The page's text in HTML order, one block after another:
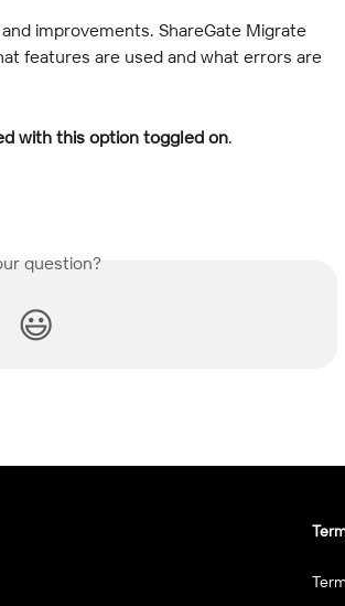
improvements. ShareGate Migrate
features are used and what errors are
with this option toggled on.
question?
😃